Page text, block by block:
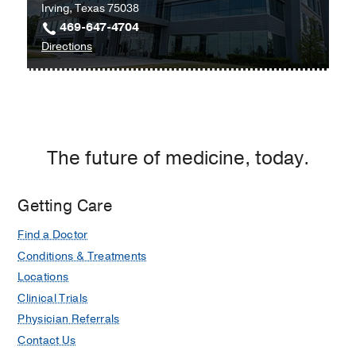
UT
Southwestern
Medical
Center
Irving, Texas 75038
469-647-4704
Directionsto
Orthopaedic,
Programs
Center
Colinas,
The future of medicine, today.
Getting Care
Find a Doctor
Conditions & Treatments
Locations
Clinical Trials
Physician Referrals
Contact Us